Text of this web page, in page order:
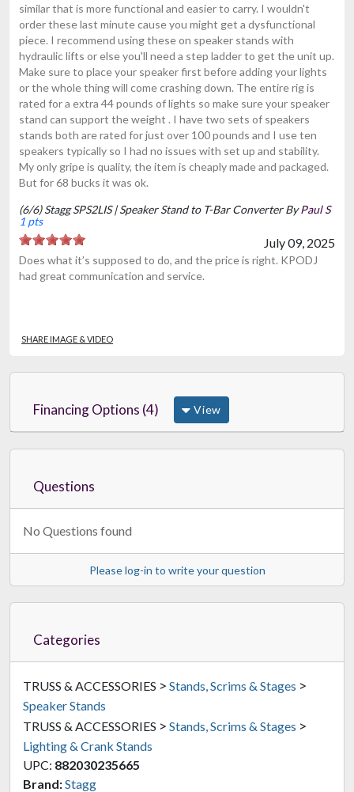
similar that is more functional and easier to carry. I wouldn't
order these last minute cause you might get a dysfunctional
piece. I recommend using these on speaker stands with
hydraulic lifts or else you'll need a step ladder to get the unit up.
Make sure to place your speaker first before adding your lights
or the whole thing will come crashing down. The entire rig is
rated for a extra 44 pounds of lights so make sure your speaker
stand can support the weight . I have two sets of speakers
stands both are rated for just over 100 pounds and I use ten
speakers typically so I had no issues with set up and stability.
My only gripe is quality, the item is cheaply made and packaged.
But for 68 bucks it was ok.
(6/6) Stagg SPS2LIS | Speaker Stand to T-Bar Converter ByPaul S
1 pts
July 09, 2025
Does what it’s supposed to do, and the price is right. KPODJ
had great communication and service.
SHARE IMAGE & VIDEO
Financing Options (4) View
Questions
No Questions found
Please log-in to write your question
Categories
TRUSS & ACCESSORIES > Stands, Scrims & Stages >
Speaker Stands
TRUSS & ACCESSORIES > Stands, Scrims & Stages >
Lighting & Crank Stands
UPC: 882030235665
Brand:Stagg